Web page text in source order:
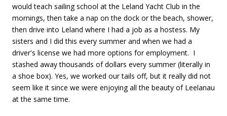
would teach sailing school at the Leland Yacht Club in the
mornings, then take a nap on the dock or the beach, shower,
then drive into Leland where I had a job as a hostess. My
sisters and I did this every summer and when we had a
driver's license we had more options for employment. I
stashed away thousands of dollars every summer (literally in
a shoe box). Yes, we worked our tails off, but it really did not
seem like it since we were enjoying all the beauty of Leelanau
at the same time.